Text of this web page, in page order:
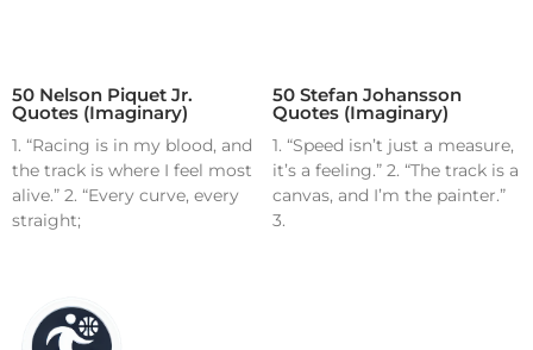
50 Nelson Piquet Jr.
Quotes (Imaginary)
1. “Racing is in my blood, and
the track is where I feel most
alive.” 2. “Every curve, every
straight;
50 Stefan Johansson
Quotes (Imaginary)
1. “Speed isn’t just a measure,
it’s a feeling.” 2. “The track is a
canvas, and I’m the painter.”
3.